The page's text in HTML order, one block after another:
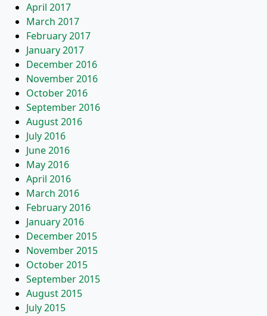
April 2017
March 2017
February 2017
January 2017
December 2016
November 2016
October 2016
September 2016
August 2016
July 2016
June 2016
May 2016
April 2016
March 2016
February 2016
January 2016
December 2015
November 2015
October 2015
September 2015
August 2015
July 2015